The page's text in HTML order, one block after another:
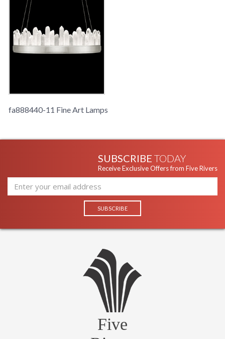
fa888440-11 Fine Art Lamps
SUBSCRIBE TODAY
Receive Exclusive Offers from Five Rivers
Five